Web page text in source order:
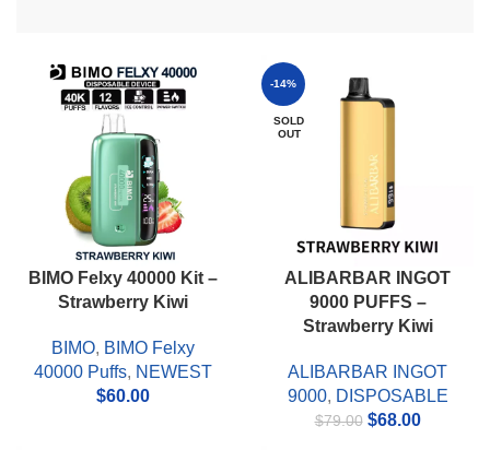
BIMO Felxy 40000 Kit –
Strawberry Kiwi
BIMO, BIMO Felxy
40000 Puffs, NEWEST
$60.00
-14%
SOLD
OUT
ALIBARBAR INGOT
9000 PUFFS –
Strawberry Kiwi
ALIBARBAR INGOT
9000, DISPOSABLE
$79.00 Original
$68.00Current